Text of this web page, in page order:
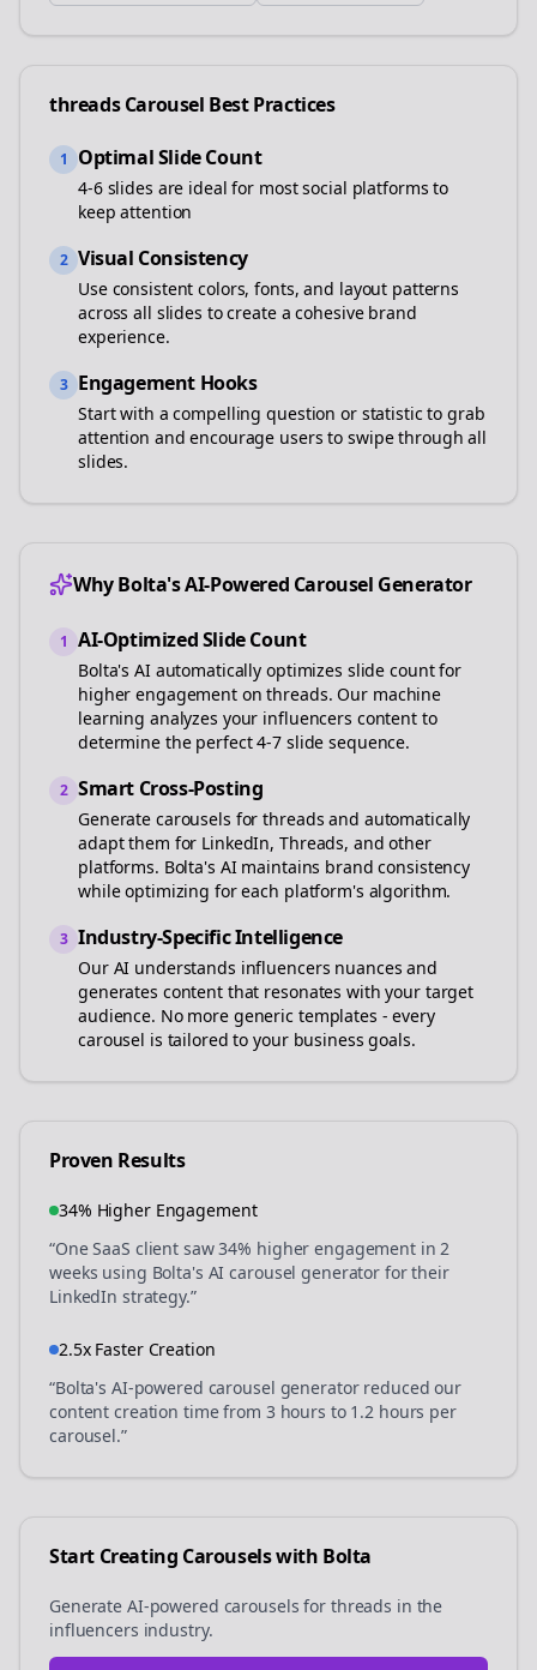
threadsCarousel Best Practices
1 Optimal Slide Count
4-6 slides are ideal for most social platforms to
keep attention
2 Visual Consistency
Use consistent colors, fonts, and layout patterns
across all slides to create a cohesive brand
experience.
3 Engagement Hooks
Start with a compelling question or statistic to grab
attention and encourage users to swipe through all
slides.
Why Bolta's AI-Powered Carousel Generator
1 AI-Optimized Slide Count
Bolta's AI automatically optimizes slide count for
higher engagement onthreads. Our machine
learning analyzes your influencers content to
determine the perfect 4-7 slide sequence.
2 Smart Cross-Posting
Generate carousels forthreads and automatically
adapt them for LinkedIn, Threads, and other
platforms. Bolta's AI maintains brand consistency
while optimizing for each platform's algorithm.
3 Industry-Specific Intelligence
Our AI understands influencers nuances and
generates content that resonates with your target
audience. No more generic templates - every
carousel is tailored to your business goals.
Proven Results
34% Higher Engagement
“One SaaS client saw 34% higher engagement in 2
weeks using Bolta's AI carousel generator for their
LinkedIn strategy.”
2.5x Faster Creation
“Bolta's AI-powered carousel generator reduced our
content creation time from 3 hours to 1.2 hours per
carousel.”
Start Creating Carousels with Bolta
Generate AI-powered carousels for threads in the
influencers industry.